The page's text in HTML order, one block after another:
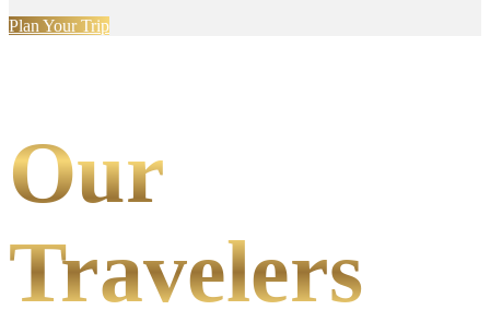
Plan Your Trip
Our
Travelers